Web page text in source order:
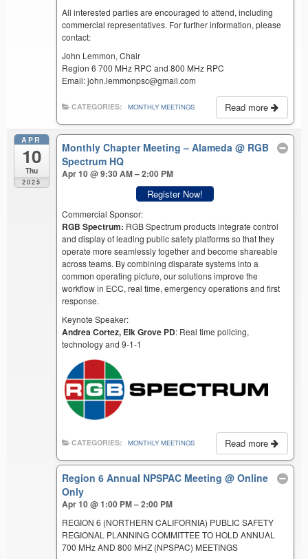
All interested parties are encouraged to attend, including
commercial representatives. For further information, please
contact:
John Lemmon, Chair
Region 6 700 MHz RPC and 800 MHz RPC
Email: john.lemmonpsc@gmail.com
Read more
CATEGORIES: MONTHLY MEETINGS
APR
10
Thu
2025
Monthly Chapter Meeting – Alameda@ RGB
Spectrum HQ
Apr 10 @ 9:30 AM – 2:00 PM
Register Now!
Commercial Sponsor:
RGB Spectrum: RGB Spectrum products integrate control
and display of leading public safety platforms so that they
operate more seamlessly together and become shareable
across teams. By combining disparate systems into a
common operating picture, our solutions improve the
workflow in ECC, real time, emergency operations and first
response.
Keynote Speaker:
Andrea Cortez, Elk Grove PD: Real time policing,
technology and 9-1-1
Read more
CATEGORIES: MONTHLY MEETINGS
Region 6 Annual NPSPAC Meeting@ Online
Only
Apr 10 @ 1:00 PM – 2:00 PM
REGION 6 (NORTHERN CALIFORNIA) PUBLIC SAFETY
REGIONAL PLANNING COMMITTEE TO HOLD ANNUAL
700 MHz AND 800 MHZ (NPSPAC) MEETINGS